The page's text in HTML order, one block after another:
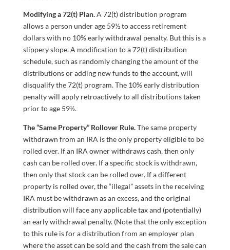
Modifying a 72(t) Plan.A 72(t) distribution program
allows a person under age 59½ to access retirement
dollars with no 10% early withdrawal penalty. But this is a
slippery slope. A modification to a 72(t) distribution
schedule, such as randomly changing the amount of the
distributions or adding new funds to the account, will
disqualify the 72(t) program. The 10% early distribution
penalty will apply retroactively to all distributions taken
prior to age 59½.
The “Same Property” Rollover Rule.The same property
withdrawn from an IRA is the only property eligible to be
rolled over. If an IRA owner withdraws cash, then only
cash can be rolled over. If a specific stock is withdrawn,
then only that stock can be rolled over. If a different
property is rolled over, the “illegal” assets in the receiving
IRA must be withdrawn as an excess, and the original
distribution will face any applicable tax and (potentially)
an early withdrawal penalty. (Note that the only exception
to this rule is for a distribution from an employer plan
where the asset can be sold and the cash from the sale can